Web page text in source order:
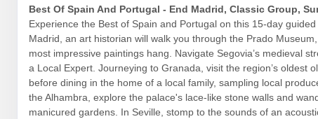
Best Of Spain And Portugal - End Madrid, Classic Group,
Experience the Best of Spain and Portugal on this 15-day guided
Madrid, an art historian will walk you through the Prado
most impressive paintings hang. Navigate Segovia’s medieval
a Local Expert. Journeying to Granada, visit the region’s oldest
before dining in the home of a local family, sampling local
the Alhambra, explore the palace's lace-like stone walls and
manicured gardens. In Seville, stomp to the sounds of an